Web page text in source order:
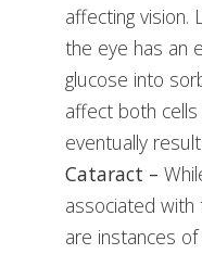
affecting vision.
the eye has an
glucose into
affect both
eventually
Cataract –
associated with
are instances